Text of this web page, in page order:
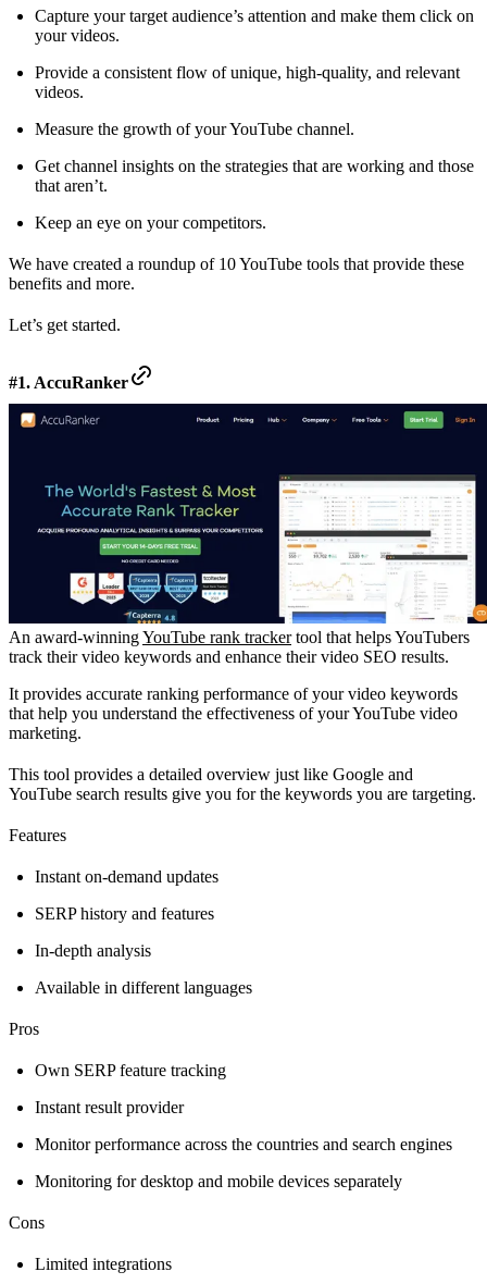
Capture your target audience’s attention and make them click on
your videos.
Provide a consistent flow of unique, high-quality, and relevant
videos.
Measure the growth of your YouTube channel.
Get channel insights on the strategies that are working and those
that aren’t.
Keep an eye on your competitors.
We have created a roundup of 10 YouTube tools that provide these
benefits and more.
Let’s get started.
#1. AccuRanker
An award-winningYouTube rank trackertool that helps YouTubers
track their video keywords and enhance their video SEO results.
It provides accurate ranking performance of your video keywords
that help you understand the effectiveness of your YouTube video
marketing.
This tool provides a detailed overview just like Google and
YouTube search results give you for the keywords you are targeting.
Features
Instant on-demand updates
SERP history and features
In-depth analysis
Available in different languages
Pros
Own SERP feature tracking
Instant result provider
Monitor performance across the countries and search engines
Monitoring for desktop and mobile devices separately
Cons
Limited integrations